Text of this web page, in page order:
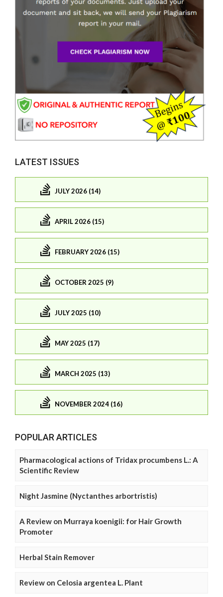
LATEST ISSUES
JULY 2026 (14)
APRIL 2026 (15)
FEBRUARY 2026 (15)
OCTOBER 2025 (9)
JULY 2025 (10)
MAY 2025 (17)
MARCH 2025 (13)
NOVEMBER 2024 (16)
POPULAR ARTICLES
Pharmacological actions of Tridax procumbens L.: A
Scientific Review
Night Jasmine (Nyctanthes arbortristis)
A Review on Murraya koenigii: for Hair Growth
Promoter
Herbal Stain Remover
Review on Celosia argentea L. Plant